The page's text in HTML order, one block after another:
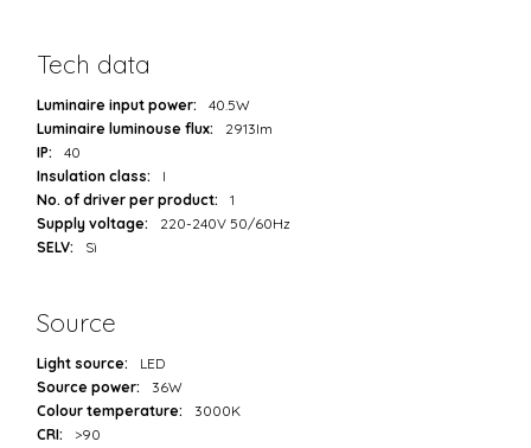
Tech data
Luminaire input power:
40.5W
Luminaire luminouse flux:
2913lm
IP:
40
Insulation class:
I
No. of driver per product:
1
Supply voltage:
220-240V 50/60Hz
SELV:
Sì
Source
Light source:
LED
Source power:
36W
Colour temperature:
3000K
CRI:
>90